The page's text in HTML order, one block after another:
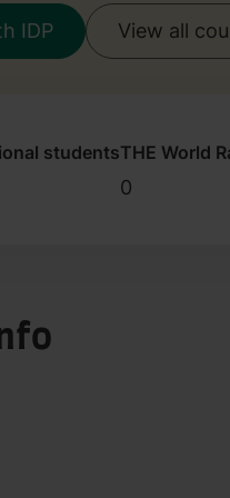
IDP View all
studentsTHE World
0